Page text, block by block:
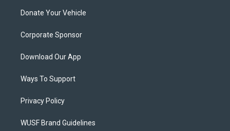
Donate Your Vehicle
Corporate Sponsor
Download Our App
Ways To Support
Privacy Policy
WUSF Brand Guidelines